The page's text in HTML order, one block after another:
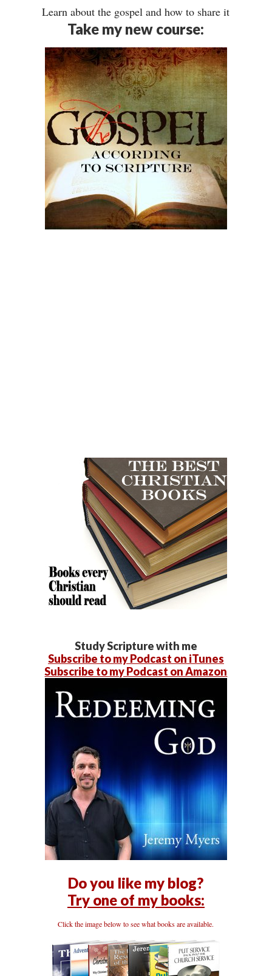
Learn about the gospel and how to share it
Take my new course:
Study Scripture with me
Subscribe to my Podcast on iTunes
Subscribe to my Podcast on Amazon
Do you like my blog?
Try one of my books:
Click the image below to see what books are available.